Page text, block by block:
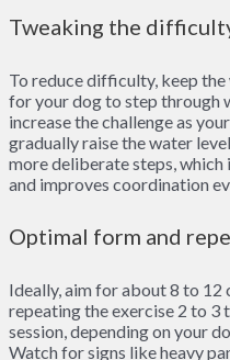
Tweaking the
To reduce difficulty, keep the
for your dog to step through
increase the challenge as
gradually raise the water
more deliberate steps, which
and improves coordination
Optimal form and
Ideally, aim for about 8 to 12
repeating the exercise 2 to 3
session, depending on your
Watch for signs like heavy